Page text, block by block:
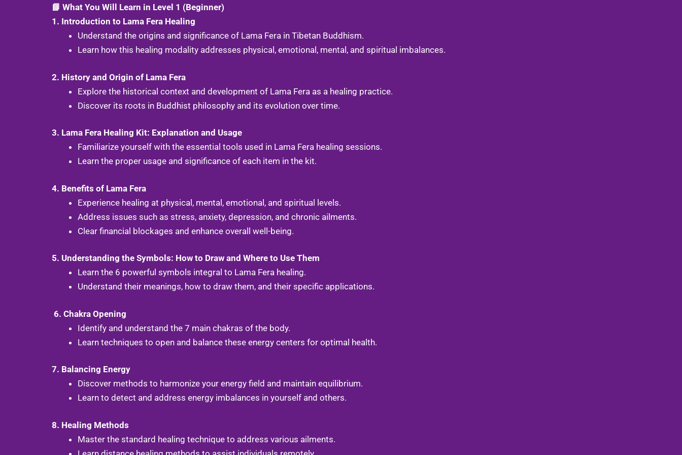
📘 What You Will Learn in Level 1 (Beginner)
1. Introduction to Lama Fera Healing
Understand the origins and significance of Lama Fera in Tibetan Buddhism.
Learn how this healing modality addresses physical, emotional, mental, and spiritual imbalances.
2. History and Origin of Lama Fera
Explore the historical context and development of Lama Fera as a healing practice.
Discover its roots in Buddhist philosophy and its evolution over time.
3. Lama Fera Healing Kit: Explanation and Usage
Familiarize yourself with the essential tools used in Lama Fera healing sessions.
Learn the proper usage and significance of each item in the kit.
4. Benefits of Lama Fera
Experience healing at physical, mental, emotional, and spiritual levels.
Address issues such as stress, anxiety, depression, and chronic ailments.
Clear financial blockages and enhance overall well-being.
5. Understanding the Symbols: How to Draw and Where to Use Them
Learn the 6 powerful symbols integral to Lama Fera healing.
Understand their meanings, how to draw them, and their specific applications.
6. Chakra Opening
Identify and understand the 7 main chakras of the body.
Learn techniques to open and balance these energy centers for optimal health.
7. Balancing Energy
Discover methods to harmonize your energy field and maintain equilibrium.
Learn to detect and address energy imbalances in yourself and others.
8. Healing Methods
Master the standard healing technique to address various ailments.